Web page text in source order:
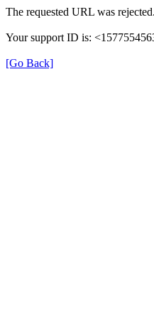
The requested URL was
Your support ID is:
[Go Back]